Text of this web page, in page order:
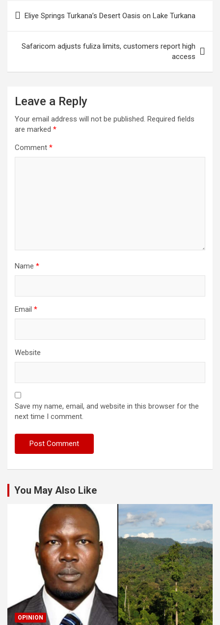
navigation
Eliye Springs Turkana’s Desert Oasis on Lake Turkana
Safaricom adjusts fuliza limits, customers report high
access
Leave a Reply
Your email address will not be published. Required fields
are marked *
Comment *
Name *
Email *
Website
Save my name, email, and website in this browser for the
next time I comment.
You May Also Like
OPINION